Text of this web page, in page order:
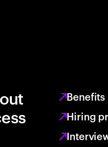
Hiring